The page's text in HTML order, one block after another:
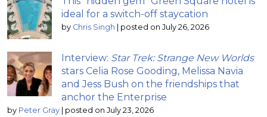
ideal for a switch-off staycation
by Chris Singh | posted on July 26, 2026
Interview: Star Trek: Strange New Worlds
stars Celia Rose Gooding, Melissa Navia
and Jess Bush on the friendships that
anchor the Enterprise
by Peter Gray | posted on July 23, 2026